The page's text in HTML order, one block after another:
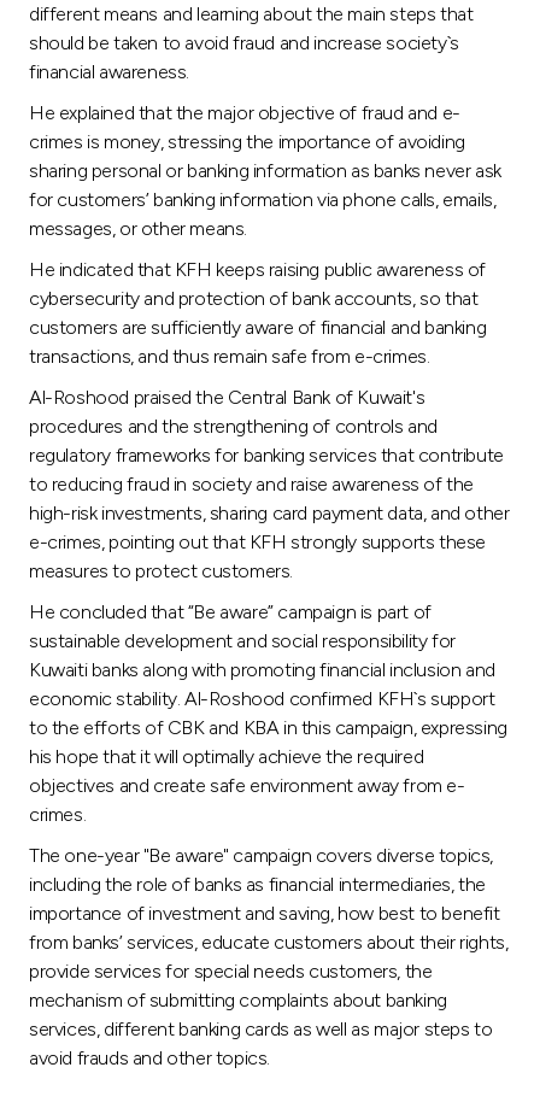
different means and learning about the main steps that
should be taken to avoid fraud and increase society`s
financial awareness.
He explained that the major objective of fraud and e-
crimes is money, stressing the importance of avoiding
sharing personal or banking information as banks never ask
for customers’ banking information via phone calls, emails,
messages, or other means.
He indicated that KFH keeps raising public awareness of
cybersecurity and protection of bank accounts, so that
customers are sufficiently aware of financial and banking
transactions, and thus remain safe from e-crimes.
Al-Roshood praised the Central Bank of Kuwait's
procedures and the strengthening of controls and
regulatory frameworks for banking services that contribute
to reducing fraud in society and raise awareness of the
high-risk investments, sharing card payment data, and other
e-crimes, pointing out that KFH strongly supports these
measures to protect customers.
He concluded that “Be aware” campaign is part of
sustainable development and social responsibility for
Kuwaiti banks along with promoting financial inclusion and
economic stability. Al-Roshood confirmed KFH`s support
to the efforts of CBK and KBA in this campaign, expressing
his hope that it will optimally achieve the required
objectives and create safe environment away from e-
crimes.
The one-year "Be aware" campaign covers diverse topics,
including the role of banks as financial intermediaries, the
importance of investment and saving, how best to benefit
from banks’ services, educate customers about their rights,
provide services for special needs customers, the
mechanism of submitting complaints about banking
services, different banking cards as well as major steps to
avoid frauds and other topics.